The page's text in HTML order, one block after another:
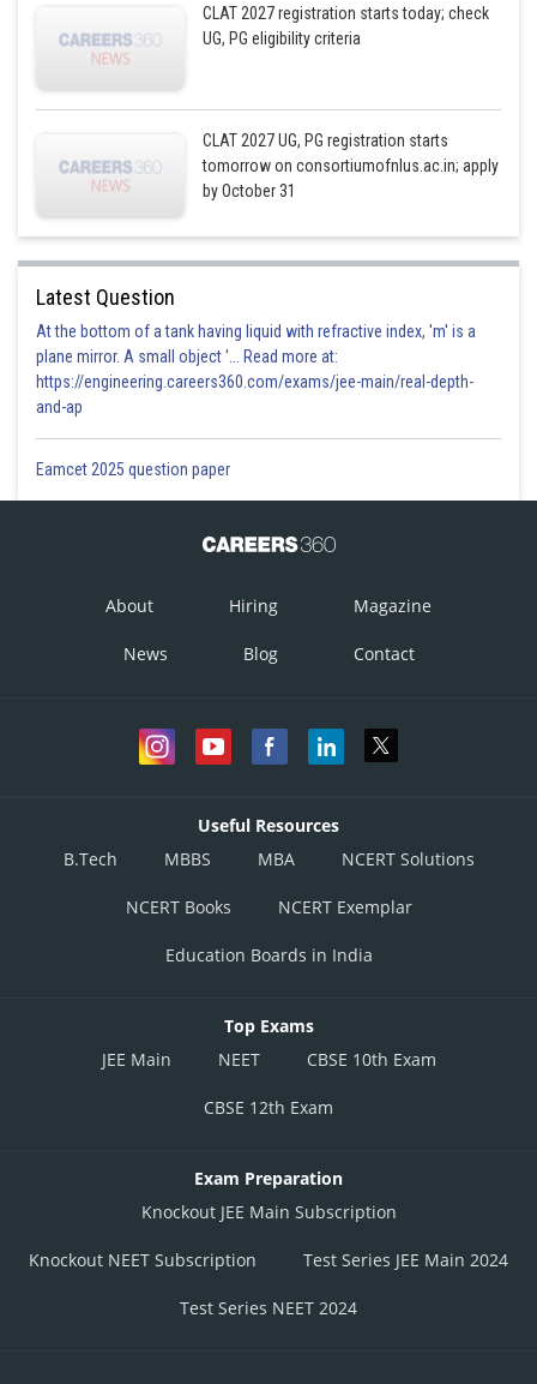
CLAT 2027 registration starts today; check
UG, PG eligibility criteria
CLAT 2027 UG, PG registration starts
tomorrow on consortiumofnlus.ac.in; apply
by October 31
Latest Question
At the bottom of a tank having liquid with refractive index, 'm' is a
plane mirror. A small object '... Read more at:
https://engineering.careers360.com/exams/jee-main/real-depth-
and-ap
Eamcet 2025 question paper
About Hiring Magazine
News Blog Contact
Useful Resources
B.Tech
MBBS MBA NCERT Solutions
NCERT Books NCERT Exemplar
Education Boards in India
Top Exams
JEE Main
NEET CBSE 10th Exam
CBSE 12th Exam
Exam Preparation
Knockout JEE Main Subscription
Knockout NEET Subscription Test Series JEE Main 2024
Test Series NEET 2024